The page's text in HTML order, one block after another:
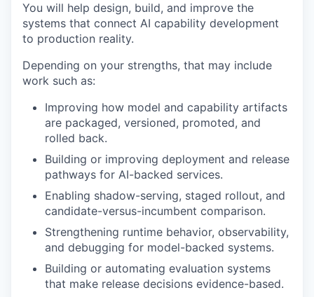
You will help design, build, and improve the
systems that connect AI capability development
to production reality.
Depending on your strengths, that may include
work such as:
Improving how model and capability artifacts
are packaged, versioned, promoted, and
rolled back.
Building or improving deployment and release
pathways for AI-backed services.
Enabling shadow-serving, staged rollout, and
candidate-versus-incumbent comparison.
Strengthening runtime behavior, observability,
and debugging for model-backed systems.
Building or automating evaluation systems
that make release decisions evidence-based.